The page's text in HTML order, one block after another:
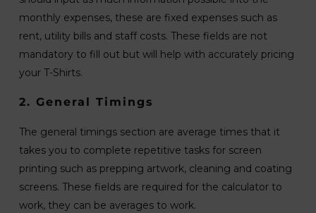
monthly expenses, these are fixed expenses such as
rent, utility bills and staff costs. These fields are not
mandatory to fill out but will help with accurately pricing
your T-Shirts.
2. General Timings
The general timings section are average times that it
takes you to complete repetitive tasks for screen
printing such as prepping artwork, cleaning and coating
screens. These fields are required for the calculator to
work, they can be averages to work.